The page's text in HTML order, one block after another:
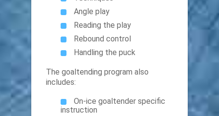
Angle play
Reading the play
Rebound control
Handling the puck
The goaltending program also
includes:
On-ice goaltender specific
instruction